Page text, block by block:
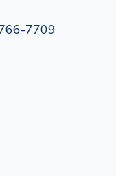
7709